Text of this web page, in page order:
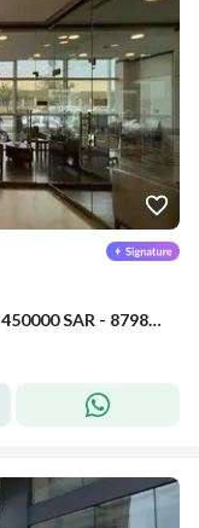
Showroom in Central Riyadh，Al Malaz 450000 SAR - 87981650